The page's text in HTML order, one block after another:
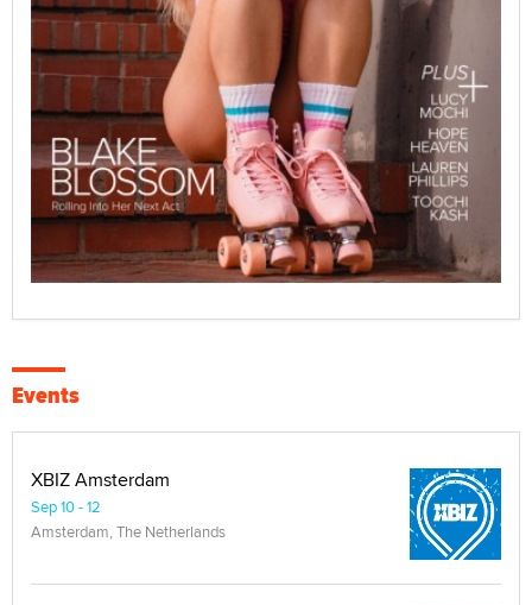
Events
XBIZ Amsterdam
Sep 10 - 12
Amsterdam, The Netherlands